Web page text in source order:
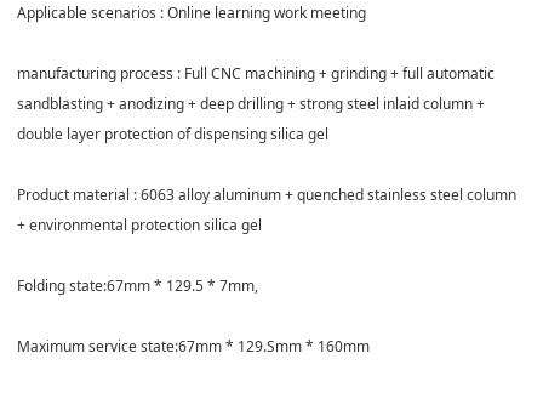
Applicable scenarios : Online learning work meeting
manufacturing process : Full CNC machining + grinding + full automatic
sandblasting + anodizing + deep drilling + strong steel inlaid column +
double layer protection of dispensing silica gel
Product material : 6063 alloy aluminum + quenched stainless steel column
+ environmental protection silica gel
Folding state:67mm * 129.5 * 7mm,
Maximum service state:67mm * 129.Smm * 160mm